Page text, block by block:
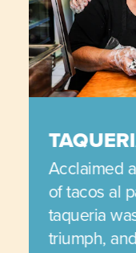
Acclaimed
of tacos al
taqueria
triumph,